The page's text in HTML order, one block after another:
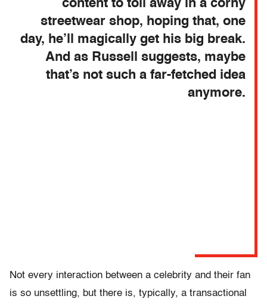
content to toil away in a corny
streetwear shop, hoping that, one
day, he’ll magically get his big break.
And as Russell suggests, maybe
that’s not such a far-fetched idea
anymore.
Not every interaction between a celebrity and their fan
is so unsettling, but there is, typically, a transactional